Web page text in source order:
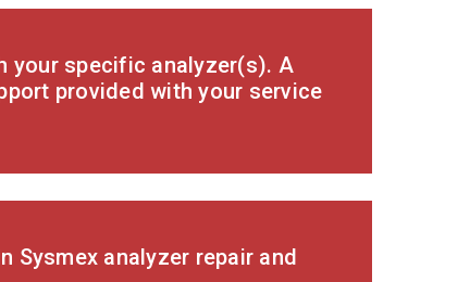
your specific analyzer(s). A
provided with your service
Sysmex analyzer repair and